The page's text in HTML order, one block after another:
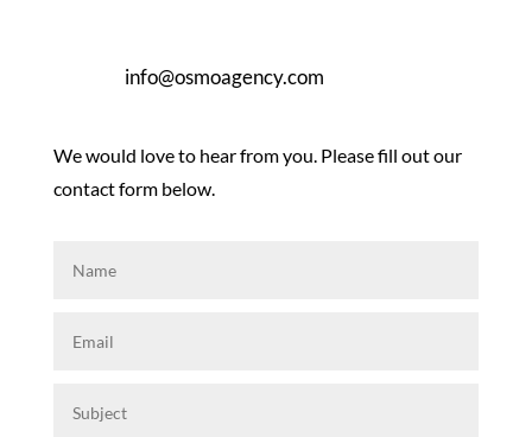
info@osmoagency.com
We would love to hear from you. Please fill out our
contact form below.